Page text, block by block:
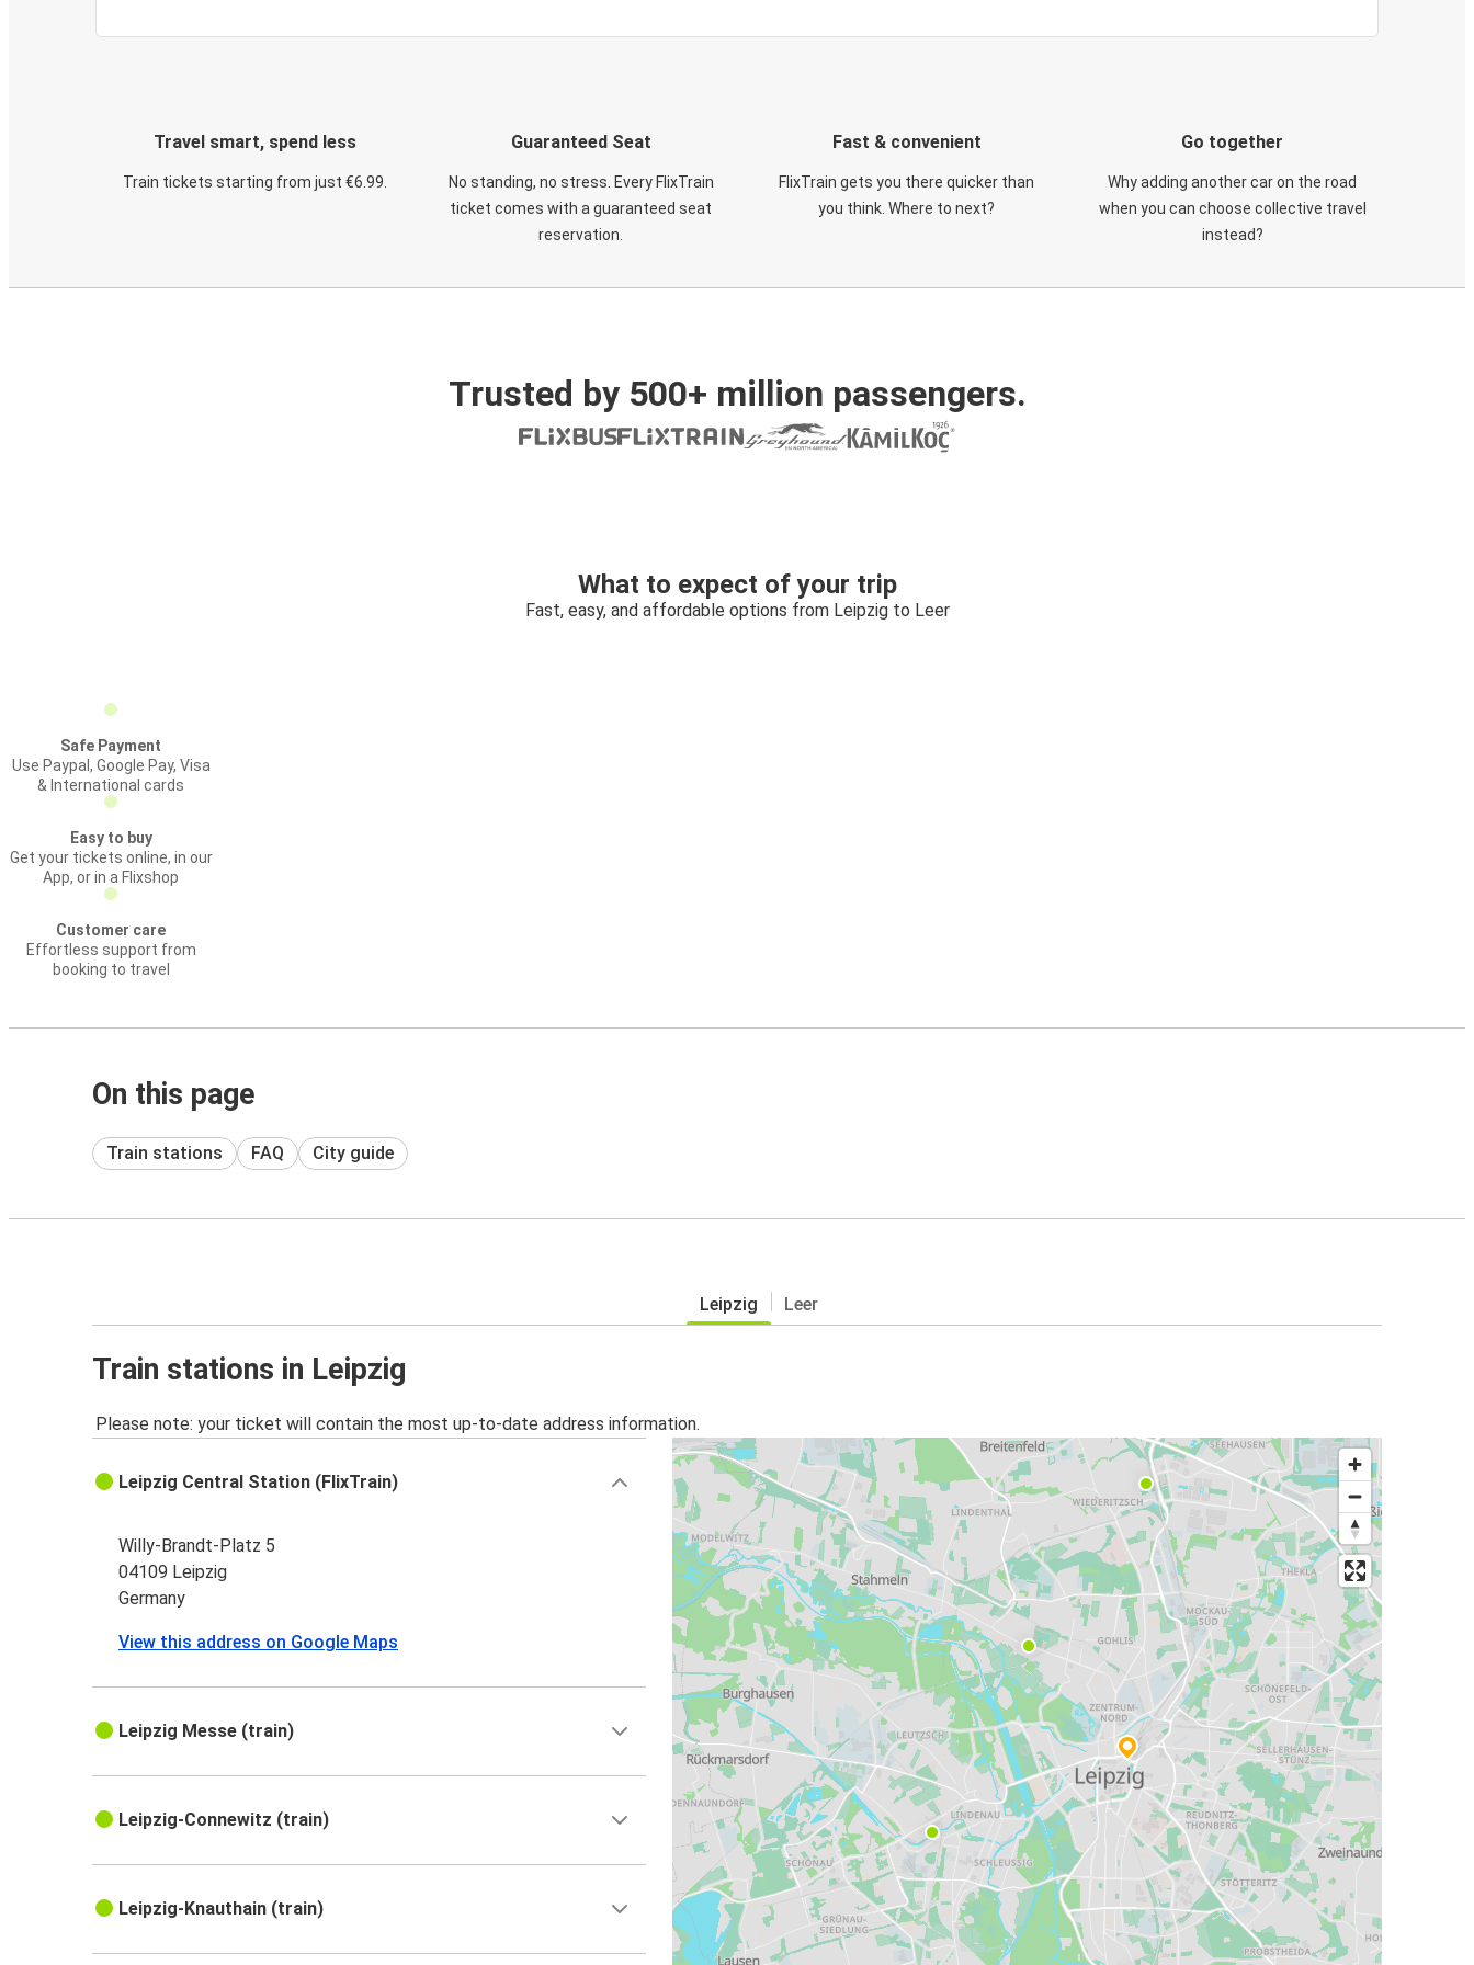
Travel smart, spend less
Train tickets starting from just €6.99.
Guaranteed Seat
No standing, no stress. Every FlixTrain
ticket comes with a guaranteed seat
reservation.
Fast & convenient
FlixTrain gets you there quicker than
you think. Where to next?
Go together
Why adding another car on the road
when you can choose collective travel
instead?
Trusted by 500+ million passengers.
What to expect of your trip
Fast, easy, and affordable options from Leipzig to Leer
Safe Payment
Use Paypal, Google Pay, Visa
& International cards
Easy to buy
Get your tickets online, in our
App, or in a Flixshop
Customer care
Effortless support from
booking to travel
On this page
Train stations FAQ City guide
Leipzig Leer
Train stations in Leipzig
Please note: your ticket will contain the most up-to-date address information.
Leipzig Central Station (FlixTrain)
Willy-Brandt-Platz 5
04109 Leipzig
Germany
View this address on Google Maps
Leipzig Messe (train)
Leipzig-Connewitz (train)
Leipzig-Knauthain (train)